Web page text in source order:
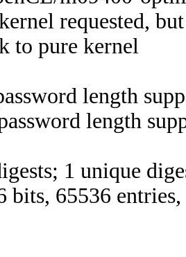
requested,
to pure kernel
length
length
1 unique
bits, 65536